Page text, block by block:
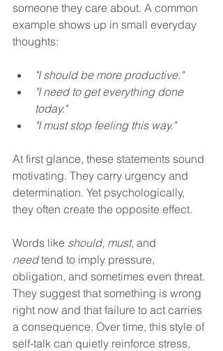
someone they care about. A common
example shows up in small everyday
thoughts:
"I should be more productive."
"I need to get everything done
today."
"I must stop feeling this way."
At first glance, these statements sound
motivating. They carry urgency and
determination. Yet psychologically,
they often create the opposite effect.
Words like should, must, and
need tend to imply pressure,
obligation, and sometimes even threat.
They suggest that something is wrong
right now and that failure to act carries
a consequence. Over time, this style of
self-talk can quietly reinforce stress,